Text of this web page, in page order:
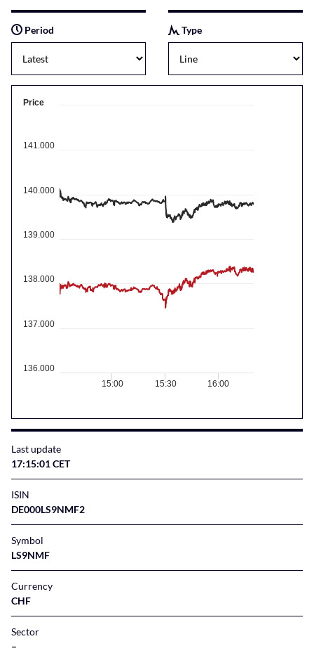
Period Type
Price
138.000
136.000
137.000
139.000
140.000
141.000
15:00 15:30 16:00
Last update
17:15:01 CET
ISIN
DE000LS9NMF2
Symbol
LS9NMF
Currency
CHF
Sector
–